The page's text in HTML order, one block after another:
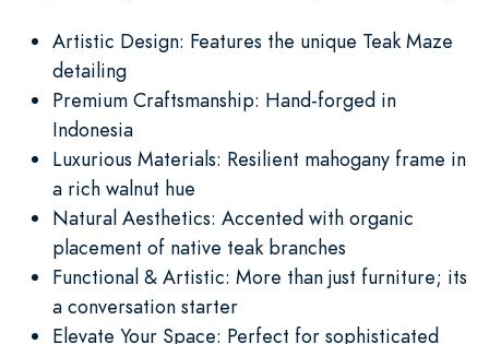
Artistic Design: Features the unique Teak Maze
detailing
Premium Craftsmanship: Hand-forged in
Indonesia
Luxurious Materials: Resilient mahogany frame in
a rich walnut hue
Natural Aesthetics: Accented with organic
placement of native teak branches
Functional & Artistic: More than just furniture; its
a conversation starter
Elevate Your Space: Perfect for sophisticated